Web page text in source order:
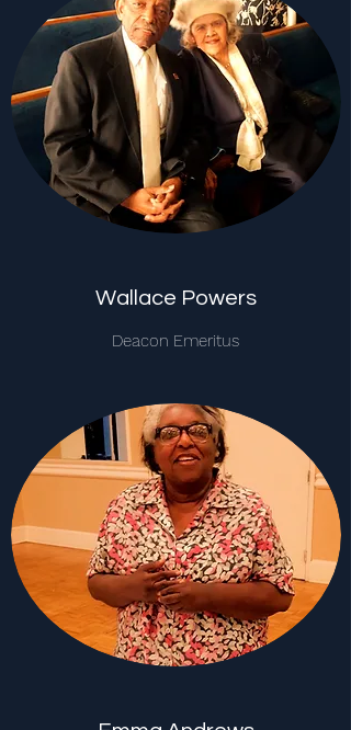
Wallace Powers
Deacon Emeritus